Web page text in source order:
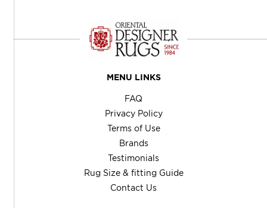
MENU LINKS
FAQ
Privacy Policy
Terms of Use
Brands
Testimonials
Rug Size & fitting Guide
Contact Us